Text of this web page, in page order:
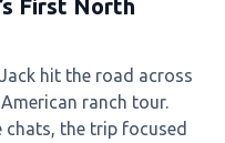
First North
hit the road across
ranch tour.
the trip focused